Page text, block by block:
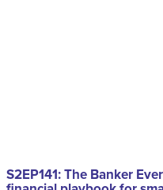
S2EP141: The Banker